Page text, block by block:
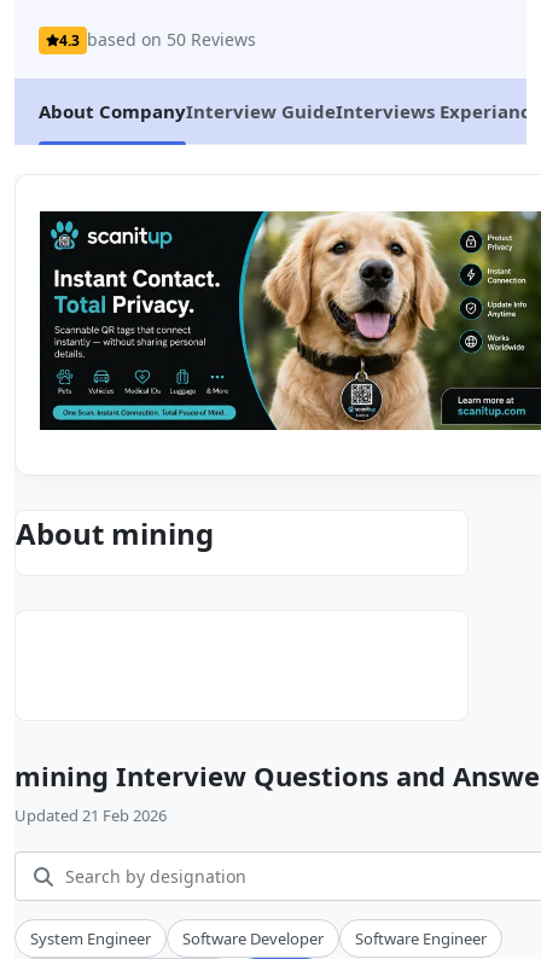
4.3 based on 50 Reviews
About CompanyInterview GuideInterviews Experiance
About mining
mining Interview Questions and
Updated 21 Feb 2026
System Engineer Software Developer
Software Engineer